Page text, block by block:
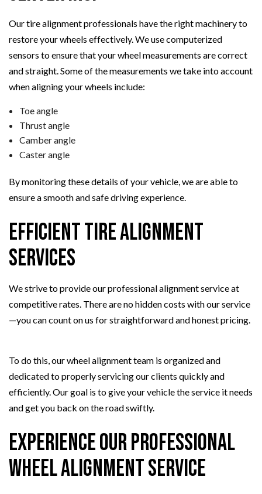
Our tire alignment professionals have the right machinery to
restore your wheels effectively. We use computerized
sensors to ensure that your wheel measurements are correct
and straight. Some of the measurements we take into account
when aligning your wheels include:
Toe angle
Thrust angle
Camber angle
Caster angle
By monitoring these details of your vehicle, we are able to
ensure a smooth and safe driving experience.
Efficient Tire Alignment
Services
We strive to provide our professional alignment service at
competitive rates. There are no hidden costs with our service
—you can count on us for straightforward and honest pricing.
To do this, our wheel alignment team is organized and
dedicated to properly servicing our clients quickly and
efficiently. Our goal is to give your vehicle the service it needs
and get you back on the road swiftly.
Experience Our Professional
Wheel Alignment Service